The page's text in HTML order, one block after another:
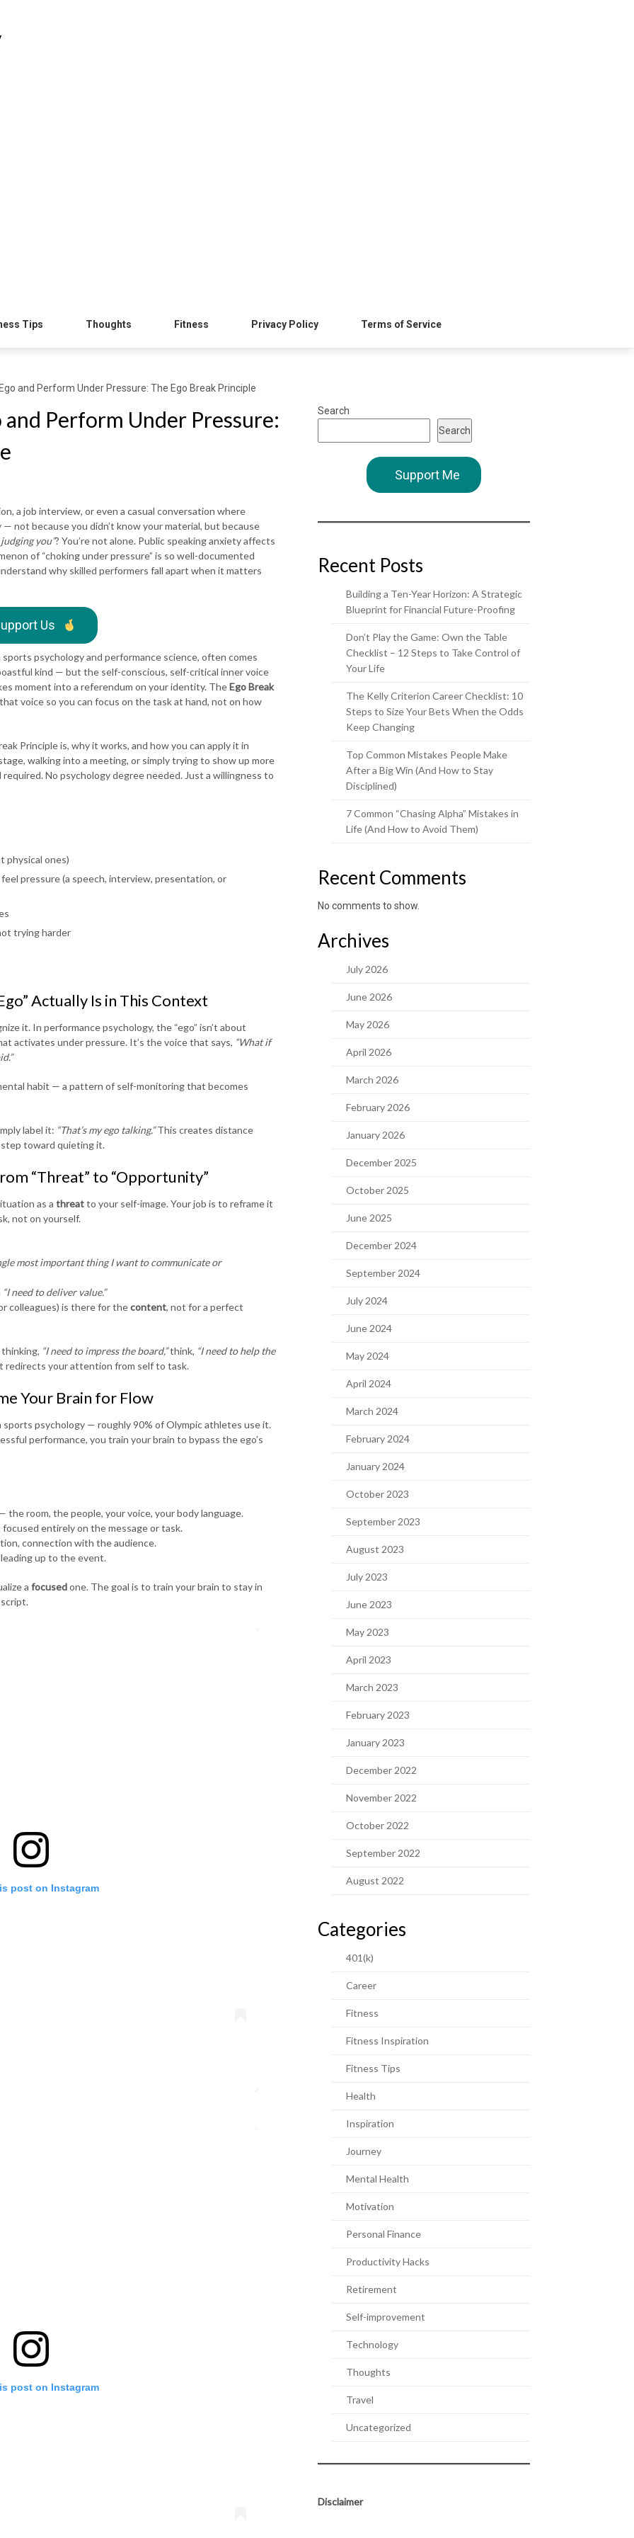
Tips Thoughts Fitness Privacy Policy Terms of Service
and Perform Under Pressure: The Ego Break Principle
Perform Under Pressure:
a job interview, or even a casual conversation where
not because you didn’t know your material, but because
you”? You’re not alone. Public speaking anxiety affects
of “choking under pressure” is so well-documented
why skilled performers fall apart when it matters
Us
psychology and performance science, often comes
kind — but the self-conscious, self-critical inner voice
moment into a referendum on your identity. TheEgo Break
voice so you can focus on the task at hand, not on how
Principle is, why it works, and how you can apply it in
walking into a meeting, or simply trying to show up more
No psychology degree needed. Just a willingness to
physical ones)
pressure (a speech, interview, presentation, or
trying harder
Actually Is in This Context
it. In performance psychology, the “ego” isn’t about
activates under pressure. It’s the voice that says, “What if
habit — a pattern of self-monitoring that becomes
label it: “That’s my ego talking.”This creates distance
toward quieting it.
“Threat” to “Opportunity”
as a threatto your self-image. Your job is to reframe it
not on yourself.
most important thing I want to communicate or
“I need to deliver value.”
colleagues) is there for thecontent, not for a perfect
“I need to impress the board,”think, “I need to help the
redirects your attention from self to task.
Your Brain for Flow
psychology — roughly 90% of Olympic athletes use it.
performance, you train your brain to bypass the ego’s
room, the people, your voice, your body language.
entirely on the message or task.
connection with the audience.
up to the event.
a focusedone. The goal is to train your brain to stay in
post on Instagram
post on Instagram
Search
Search
Support Me
Recent Posts
Building a Ten-Year Horizon: A Strategic
Blueprint for Financial Future-Proofing
Don’t Play the Game: Own the Table
Checklist – 12 Steps to Take Control of
Your Life
The Kelly Criterion Career Checklist: 10
Steps to Size Your Bets When the Odds
Keep Changing
Top Common Mistakes People Make
After a Big Win (And How to Stay
Disciplined)
7 Common “Chasing Alpha” Mistakes in
Life (And How to Avoid Them)
Recent Comments
No comments to show.
Archives
July 2026
June 2026
May 2026
April 2026
March 2026
February 2026
January 2026
December 2025
October 2025
June 2025
December 2024
September 2024
July 2024
June 2024
May 2024
April 2024
March 2024
February 2024
January 2024
October 2023
September 2023
August 2023
July 2023
June 2023
May 2023
April 2023
March 2023
February 2023
January 2023
December 2022
November 2022
October 2022
September 2022
August 2022
Categories
401(k)
Career
Fitness
Fitness Inspiration
Fitness Tips
Health
Inspiration
Journey
Mental Health
Motivation
Personal Finance
Productivity Hacks
Retirement
Self-improvement
Technology
Thoughts
Travel
Uncategorized
Disclaimer